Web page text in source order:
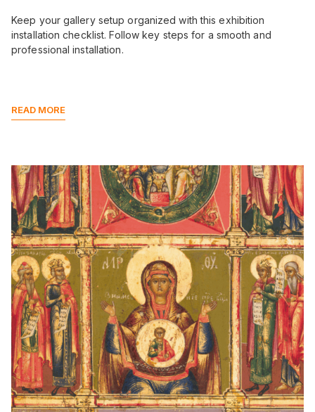
Keep your gallery setup organized with this exhibition
installation checklist. Follow key steps for a smooth and
professional installation.
READ MORE